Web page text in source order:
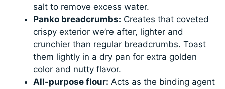
salt to remove excess water.
Panko breadcrumbs: Creates that coveted
crispy exterior we’re after, lighter and
crunchier than regular breadcrumbs. Toast
them lightly in a dry pan for extra golden
color and nutty flavor.
All-purpose flour: Acts as the binding agent